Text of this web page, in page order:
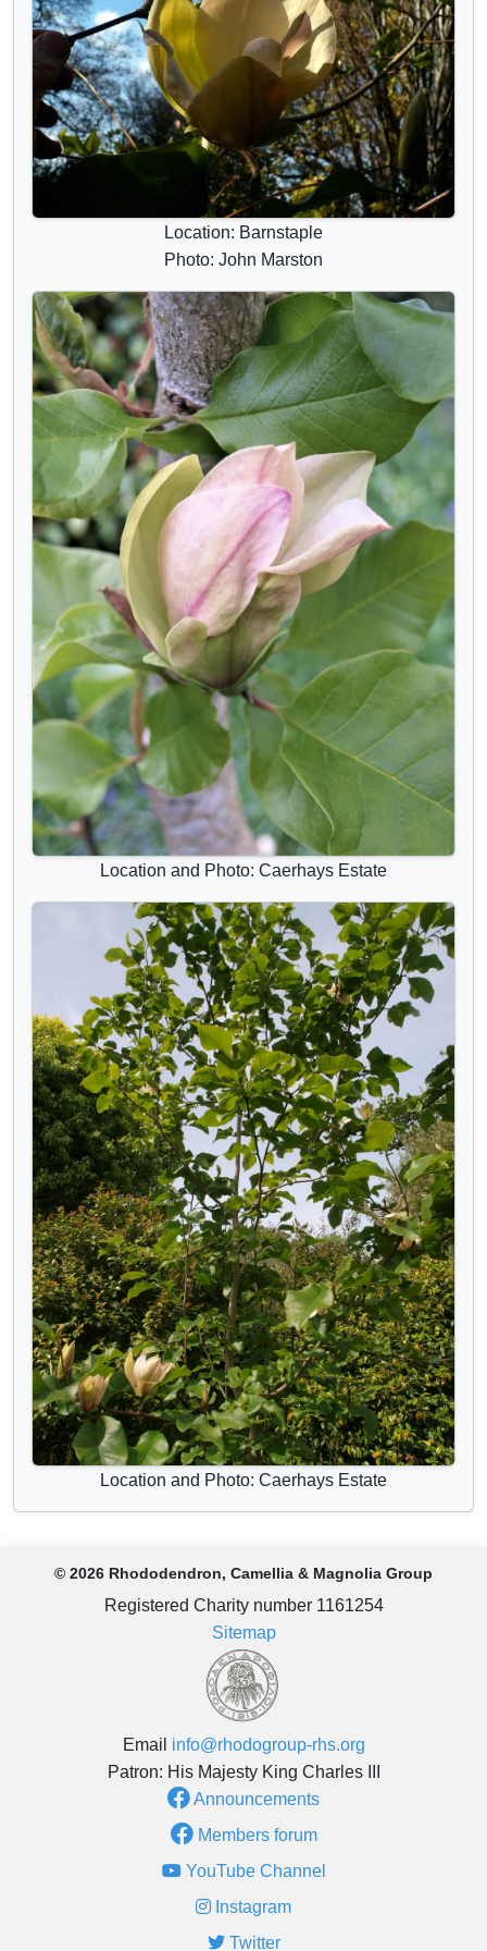
Location: Barnstaple
Photo: John Marston
Location and Photo: Caerhays Estate
Location and Photo: Caerhays Estate
© 2026 Rhododendron, Camellia & Magnolia Group
Registered Charity number 1161254
Sitemap
Email info@rhodogroup-rhs.org
Patron: His Majesty King Charles III
Announcements
Members forum
YouTube Channel
Instagram
Twitter